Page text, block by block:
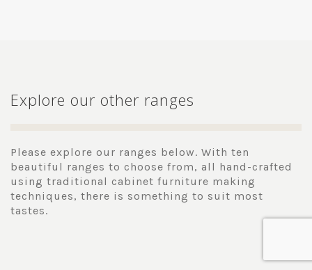
Explore our other ranges
Please explore our ranges below. With ten
beautiful ranges to choose from, all hand-crafted
using traditional cabinet furniture making
techniques, there is something to suit most
tastes.